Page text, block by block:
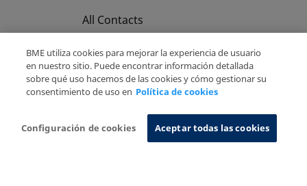
All Contacts
Privacy Policy
Cookies Policy Information System
BME utiliza cookies para mejorar la experiencia de usuario
en nuestro sitio. Puede encontrar información detallada
sobre qué uso hacemos de las cookies y cómo gestionar su
consentimiento de uso en Política de cookies
Configuración de cookies Aceptar todas las cookies